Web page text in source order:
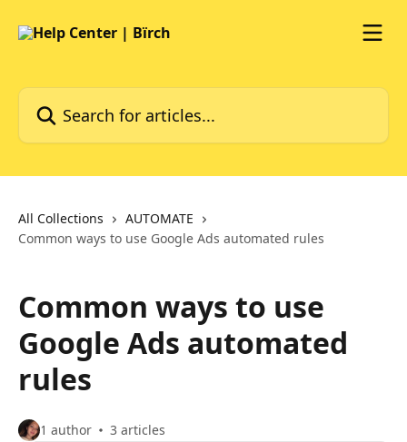
Search for articles...
All Collections
AUTOMATE
Common ways to use Google Ads automated rules
Common ways to use
Google Ads automated
rules
1 author 3 articles